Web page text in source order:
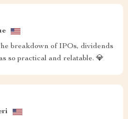
breakdown of IPOs, dividends
so practical and relatable. 💎